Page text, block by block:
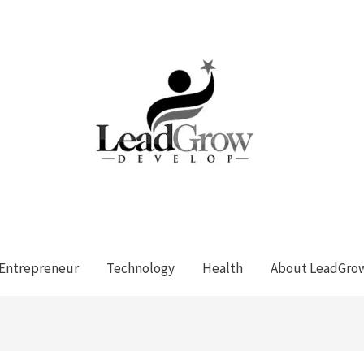
Entrepreneur Technology Health About